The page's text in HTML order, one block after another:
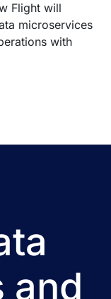
Flight will
microservices
with
and